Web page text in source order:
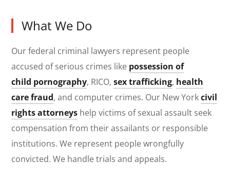
What We Do
Our federal criminal lawyers represent people
accused of serious crimes like possession of
child pornography, RICO,sex trafficking, health
care fraud, and computer crimes. Our New Yorkcivil
rights attorneys help victims of sexual assault seek
compensation from their assailants or responsible
institutions. We represent people wrongfully
convicted. We handle trials and appeals.